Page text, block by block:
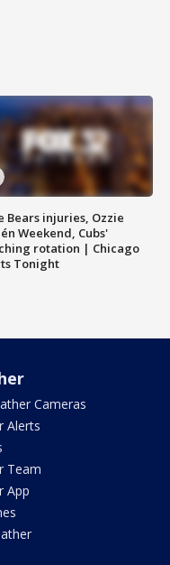
Bears injuries, Ozzie
Weekend, Cubs'
rotation | Chicago
Tonight
Cameras
Alerts
Team
App